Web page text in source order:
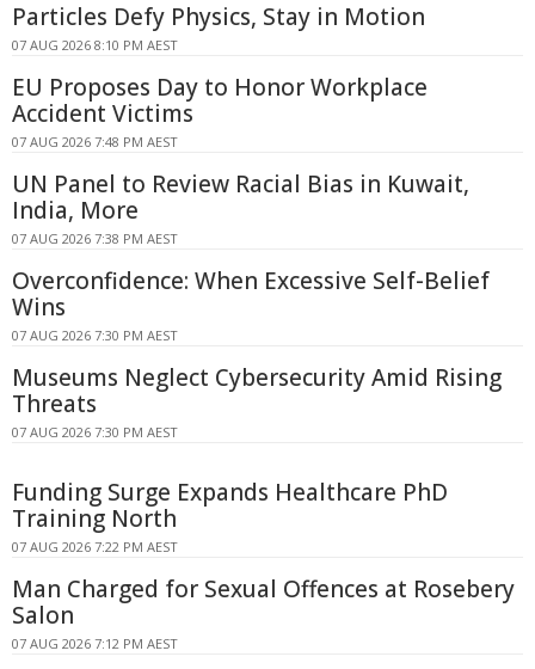
Particles Defy Physics, Stay in Motion
07 AUG 2026 8:10 PM AEST
EU Proposes Day to Honor Workplace
Accident Victims
07 AUG 2026 7:48 PM AEST
UN Panel to Review Racial Bias in Kuwait,
India, More
07 AUG 2026 7:38 PM AEST
Overconfidence: When Excessive Self-Belief
Wins
07 AUG 2026 7:30 PM AEST
Museums Neglect Cybersecurity Amid Rising
Threats
07 AUG 2026 7:30 PM AEST
Funding Surge Expands Healthcare PhD
Training North
07 AUG 2026 7:22 PM AEST
Man Charged for Sexual Offences at Rosebery
Salon
07 AUG 2026 7:12 PM AEST